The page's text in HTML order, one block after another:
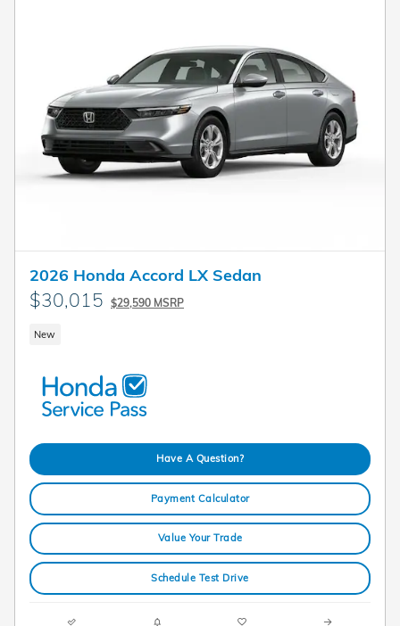
2026 Honda Accord LX Sedan
$30,015 $29,590 MSRP
New
Have A Question?
Payment Calculator
Value Your Trade
Schedule Test Drive